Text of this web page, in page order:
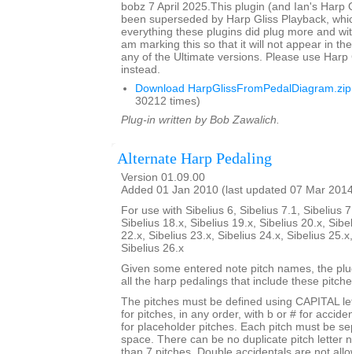
bobz 7 April 2025.This plugin (and Ian's Harp
been superseded by Harp Gliss Playback,
everything these plugins did plug more and
am marking this so that it will not appear in
any of the Ultimate versions. Please use Harp
instead.
Download HarpGlissFromPedalDiagram.zip
30212 times)
Plug-in written by Bob Zawalich.
Alternate Harp Pedaling
Version 01.09.00
Added 01 Jan 2010 (last updated 07 Mar
For use with Sibelius 6, Sibelius 7.1, Sibelius
Sibelius 18.x, Sibelius 19.x, Sibelius 20.x,
22.x, Sibelius 23.x, Sibelius 24.x, Sibelius
Sibelius 26.x
Given some entered note pitch names, the
all the harp pedalings that include these
The pitches must be defined using CAPITAL
for pitches, in any order, with b or # for
for placeholder pitches. Each pitch must be
space. There can be no duplicate pitch letter